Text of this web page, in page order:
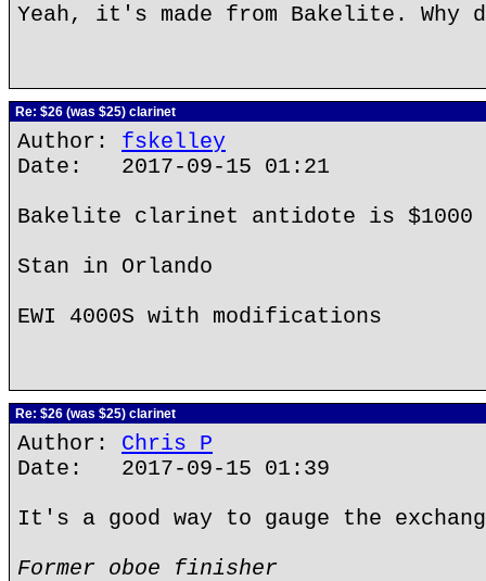
Yeah, it's made from Bakelite. Why
Re: $26 (was $25) clarinet
Author: fskelley
Date: 2017-09-15 01:21
Bakelite clarinet antidote is $1000
Stan in Orlando
EWI 4000S with modifications
Re: $26 (was $25) clarinet
Author: Chris P
Date: 2017-09-15 01:39
It's a good way to gauge the
Former oboe finisher